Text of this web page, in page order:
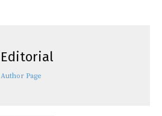
Editorial
Author Page